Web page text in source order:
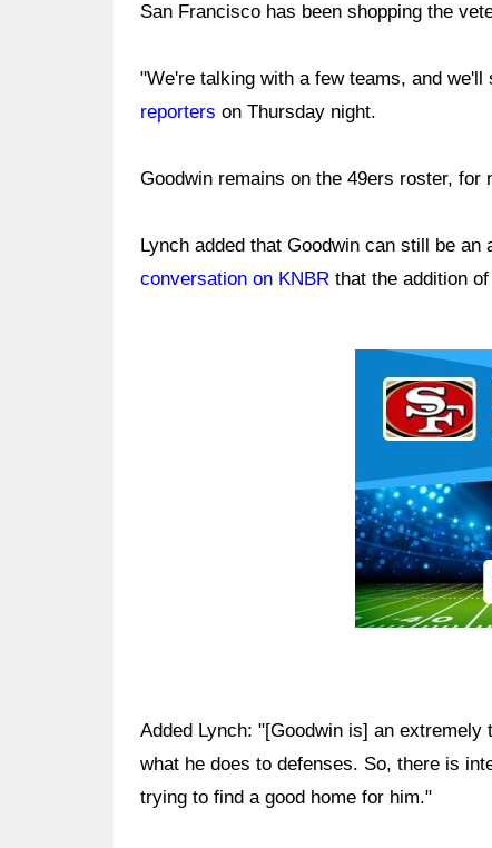
San Francisco has been shopping the
"We're talking with a few teams, and
reporters on Thursday night.
Goodwin remains on the 49ers roster, for
Lynch added that Goodwin can still be
conversation on KNBR that the addition
Added Lynch: "[Goodwin is] an
what he does to defenses. So, there is
trying to find a good home for him."